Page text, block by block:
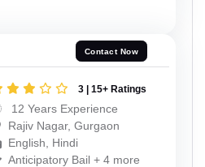
Contact Now
3 | 15+ Ratings
12 Years Experience
Rajiv Nagar, Gurgaon
English, Hindi
Anticipatory Bail + 4 more